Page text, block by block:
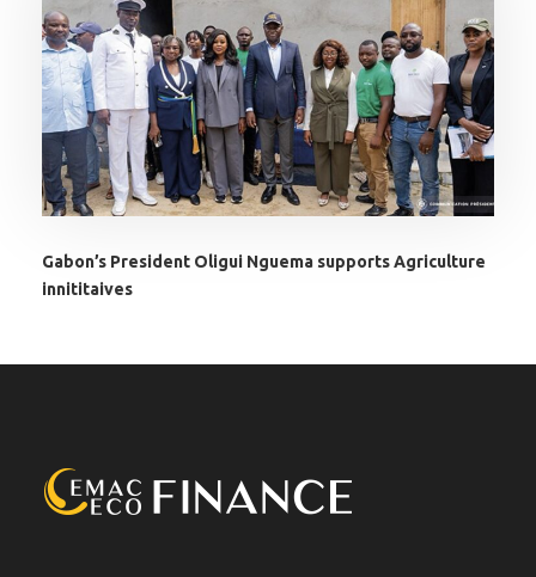
Gabon’s President Oligui Nguema supports Agriculture
innititaives